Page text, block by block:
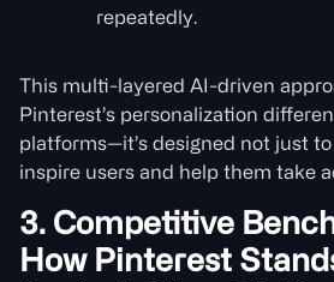
repeatedly.
This multi-layered AI-driven
Pinterest’s personalization
platforms—it’s designed not just
inspire users and help them take
3. Competitive
How Pinterest